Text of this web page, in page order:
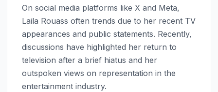
On social media platforms like X and Meta,
Laila Rouass often trends due to her recent TV
appearances and public statements. Recently,
discussions have highlighted her return to
television after a brief hiatus and her
outspoken views on representation in the
entertainment industry.